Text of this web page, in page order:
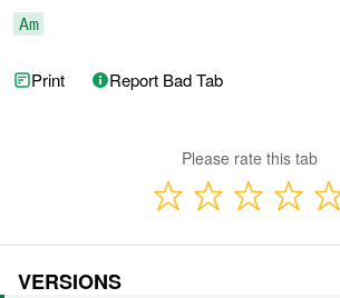
Am
Print Report Bad Tab
Please rate this tab
VERSIONS